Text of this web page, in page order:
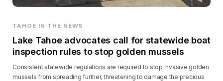
TAHOE IN THE NEWS
Lake Tahoe advocates call for statewide boat
inspection rules to stop golden mussels
Consistent statewide regulations are required to stop invasive golden
mussels from spreading further, threatening to damage the precious